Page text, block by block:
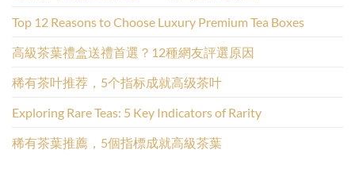
Top 12 Reasons to Choose Luxury Premium Tea Boxes
高級茶葉禮盒送禮首選？12種網友評選原因
稀有茶叶推荐，5个指标成就高级茶叶
Exploring Rare Teas: 5 Key Indicators of Rarity
稀有茶葉推薦，5個指標成就高級茶葉